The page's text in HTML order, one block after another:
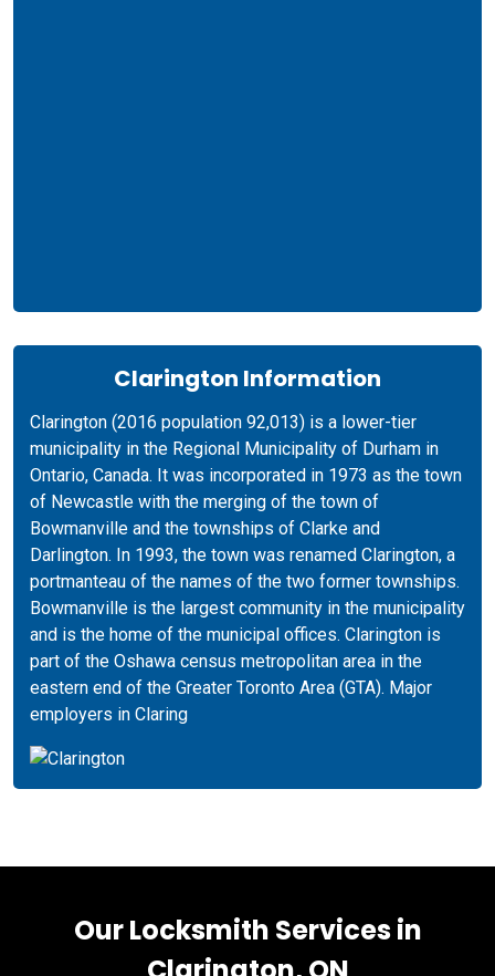
Clarington Information
Clarington (2016 population 92,013) is a lower-tier
municipality in the Regional Municipality of Durham in
Ontario, Canada. It was incorporated in 1973 as the town
of Newcastle with the merging of the town of
Bowmanville and the townships of Clarke and
Darlington. In 1993, the town was renamed Clarington, a
portmanteau of the names of the two former townships.
Bowmanville is the largest community in the municipality
and is the home of the municipal offices. Clarington is
part of the Oshawa census metropolitan area in the
eastern end of the Greater Toronto Area (GTA). Major
employers in Claring
Our Locksmith Services in